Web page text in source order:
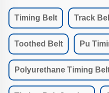
Timing Belt Track
Toothed Belt Pu
Polyurethane Timing